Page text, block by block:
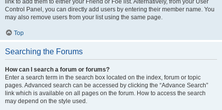
link to add them to either your Friend or Foe list. Alternatively, from your User
Control Panel, you can directly add users by entering their member name. You
may also remove users from your list using the same page.
Top
Searching the Forums
How can I search a forum or forums?
Enter a search term in the search box located on the index, forum or topic
pages. Advanced search can be accessed by clicking the “Advance Search”
link which is available on all pages on the forum. How to access the search
may depend on the style used.